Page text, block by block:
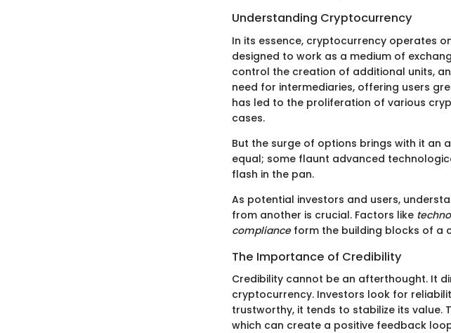
Understanding Cryptocurrency
In its essence, cryptocurrency operates
designed to work as a medium of
control the creation of additional units,
need for intermediaries, offering users
has led to the proliferation of various
cases.
But the surge of options brings with it an
equal; some flaunt advanced
flash in the pan.
As potential investors and users,
from another is crucial. Factors like
complianceform the building blocks of a
The Importance of Credibility
Credibility cannot be an afterthought. It
cryptocurrency. Investors look for
trustworthy, it tends to stabilize its value.
which can create a positive feedback